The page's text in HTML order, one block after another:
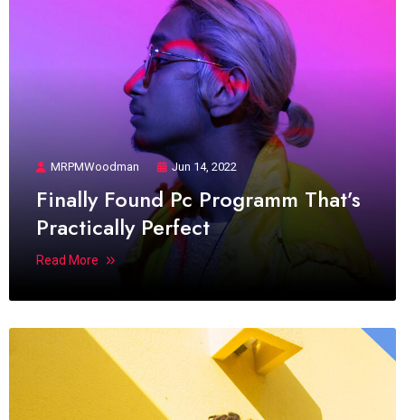
MRPMWoodman Jun 14, 2022
Finally Found Pc Programm That’s
Practically Perfect
Read More